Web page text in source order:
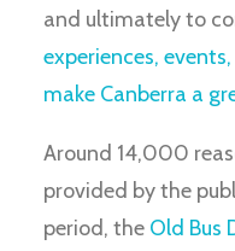
and ultimately to
experiences,
make Canberra a
Around 14,000
provided by the
period, the Old Bus